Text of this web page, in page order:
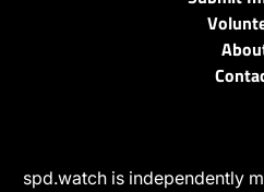
spd.watch is independently